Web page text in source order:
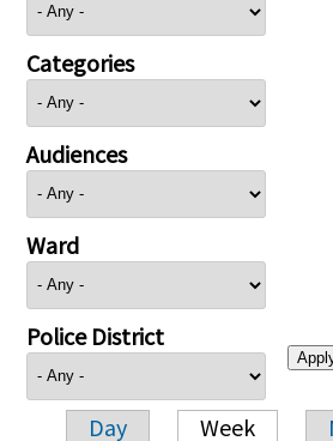
Categories
Audiences
Ward
Police District
Day Week